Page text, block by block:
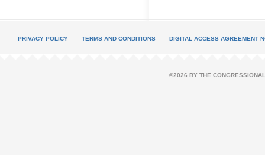
PRIVACY POLICY TERMS AND CONDITIONS DIGITAL ACCESS AGREEMENT
©2026 BY THE